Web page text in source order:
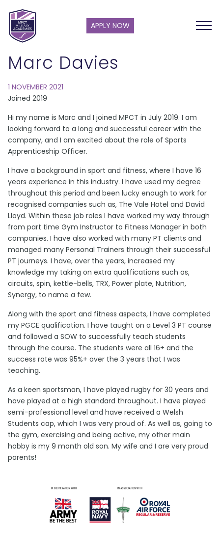
APPLY NOW
Marc Davies
1 NOVEMBER 2021
Joined 2019
Hi my name is Marc and I joined MPCT in July 2019. I am
looking forward to a long and successful career with the
company, and I am excited about the role of Sports
Apprenticeship Officer.
I have a background in sport and fitness, where I have 16
years experience in this industry. I have used my degree
throughout this period and been lucky enough to work for
recognised companies such as, The Vale Hotel and David
Lloyd. Within these job roles I have worked my way through
from part time Gym Instructor to Fitness Manager in both
companies. I have also worked with many PT clients and
managed many Personal Trainers through their successful
PT journeys. I have, over the years, increased my
knowledge my taking on extra qualifications such as,
circuits, spin, kettle-bells, TRX, Power plate, Nutrition,
Synergy, to name a few.
Along with the sport and fitness aspects, I have completed
my PGCE qualification. I have taught on a Level 3 PT course
and followed a SOW to successfully teach students
through the course. The students were all 16+ and the
success rate was 95%+ over the 3 years that I was
teaching.
As a keen sportsman, I have played rugby for 30 years and
have played at a high standard throughout. I have played
semi-professional level and have received a Welsh
Students cap, which I was very proud of. As well as, going to
the gym, exercising and being active, my other main
hobby is my 9 month old son. My wife and I are very proud
parents!